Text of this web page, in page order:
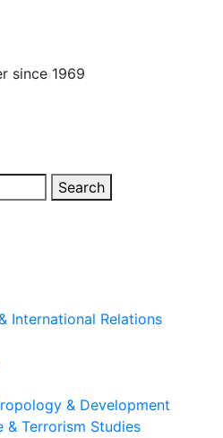
since 1969
Search
International Relations
& Development
& Terrorism Studies